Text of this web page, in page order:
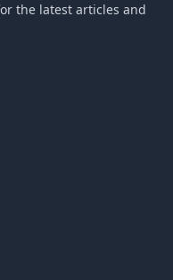
the latest articles and